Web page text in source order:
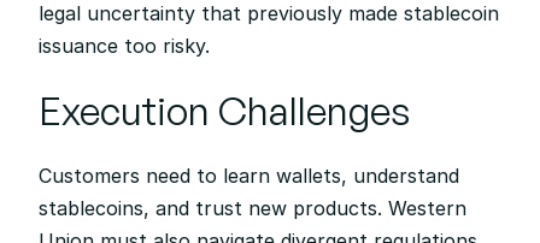
legal uncertainty that previously made stablecoin
issuance too risky.
Execution Challenges
Customers need to learn wallets, understand
stablecoins, and trust new products. Western